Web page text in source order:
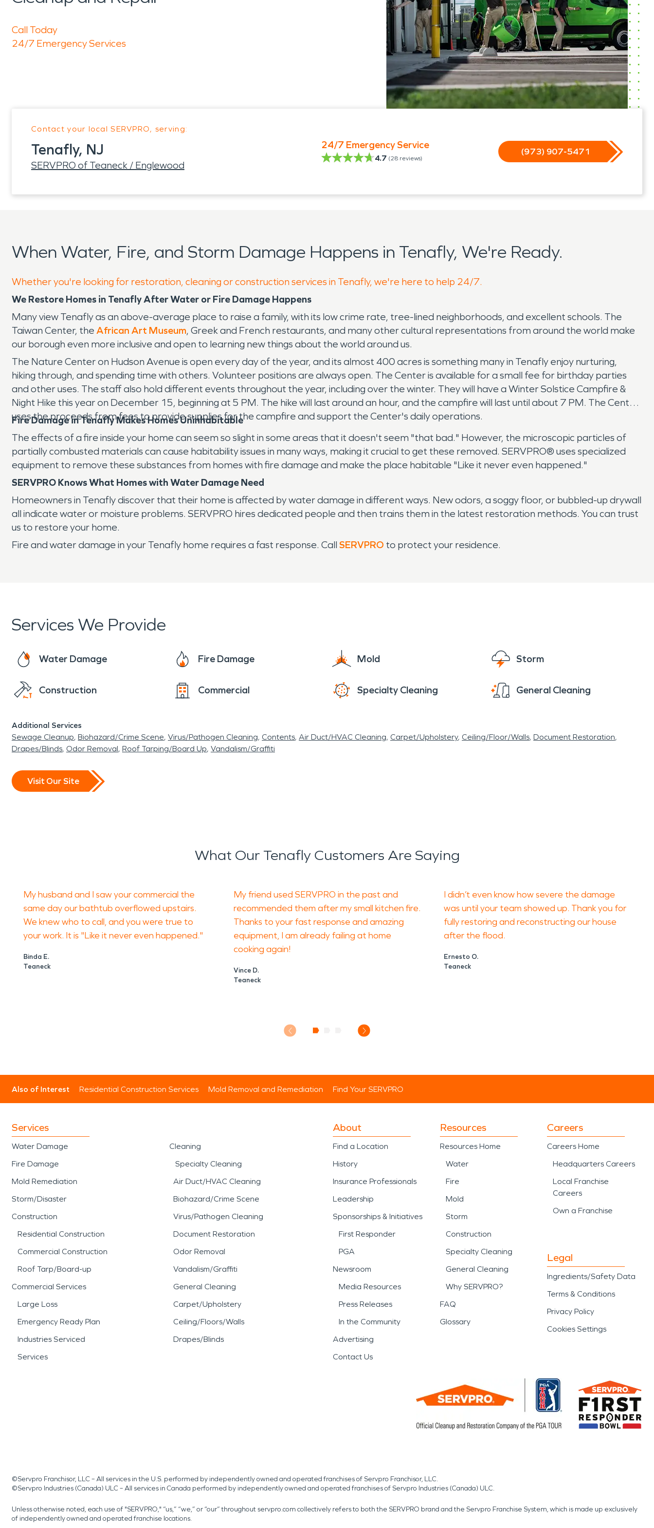
Call Today
24/7 Emergency Services
Contact your local SERVPRO, serving:
Tenafly, NJ
SERVPRO of Teaneck / Englewood
24/7 Emergency Service
4.7 (28 reviews)
(973) 907-5471
When Water, Fire, and Storm Damage Happens in Tenafly, We're Ready.
Whether you're looking for restoration, cleaning or construction services in Tenafly, we're here to help 24/7.
We Restore Homes in Tenafly After Water or Fire Damage Happens
Many view Tenafly as an above-average place to raise a family, with its low crime rate, tree-lined neighborhoods, and excellent schools. The
Taiwan Center, the African Art Museum, Greek and French restaurants, and many other cultural representations from around the world make
our borough even more inclusive and open to learning new things about the world around us.
The Nature Center on Hudson Avenue is open every day of the year, and its almost 400 acres is something many in Tenafly enjoy nurturing,
hiking through, and spending time with others. Volunteer positions are always open. The Center is available for a small fee for birthday parties
and other uses. The staff also hold different events throughout the year, including over the winter. They will have a Winter Solstice Campfire &
Night Hike this year on December 15, beginning at 5 PM. The hike will last around an hour, and the campfire will last until about 7 PM. The Center
uses the proceeds from fees to provide supplies for the campfire and support the Center's daily operations.
Fire Damage in Tenafly Makes Homes Uninhabitable
The effects of a fire inside your home can seem so slight in some areas that it doesn't seem "that bad." However, the microscopic particles of
partially combusted materials can cause habitability issues in many ways, making it crucial to get these removed. SERVPRO® uses specialized
equipment to remove these substances from homes with fire damage and make the place habitable "Like it never even happened."
SERVPRO Knows What Homes with Water Damage Need
Homeowners in Tenafly discover that their home is affected by water damage in different ways. New odors, a soggy floor, or bubbled-up drywall
all indicate water or moisture problems. SERVPRO hires dedicated people and then trains them in the latest restoration methods. You can trust
us to restore your home.
Fire and water damage in your Tenafly home requires a fast response. Call SERVPRO to protect your residence.
Services We Provide
Water Damage Fire Damage Mold Storm
Construction Commercial Specialty Cleaning General Cleaning
Additional Services
Sewage Cleanup Biohazard/Crime Scene Virus/Pathogen Cleaning Contents Air Duct/HVAC Cleaning Carpet/Upholstery Ceiling/Floor/Walls Document Restoration
Drapes/Blinds Odor Removal Roof Tarping/Board Up Vandalism/Graffiti
Visit Our Site
What Our Tenafly Customers Are Saying
My husband and I saw your commercial the
same day our bathtub overflowed upstairs.
We knew who to call, and you were true to
your work. It is "Like it never even happened."
Binda E.
Teaneck
My friend used SERVPRO in the past and
recommended them after my small kitchen fire.
Thanks to your fast response and amazing
equipment, I am already failing at home
cooking again!
Vince D.
Teaneck
I didn’t even know how severe the damage
was until your team showed up. Thank you for
fully restoring and reconstructing our house
after the flood.
Ernesto O.
Teaneck
Also of Interest Residential Construction Services Mold Removal and Remediation Find Your SERVPRO
Services
Water Damage
Fire Damage
Mold Remediation
Storm/Disaster
Construction
Residential Construction
Commercial Construction
Roof Tarp/Board-up
Commercial Services
Large Loss
Emergency Ready Plan
Industries Serviced
Services
Cleaning
Specialty Cleaning
Air Duct/HVAC Cleaning
Biohazard/Crime Scene
Virus/Pathogen Cleaning
Document Restoration
Odor Removal
Vandalism/Graffiti
General Cleaning
Carpet/Upholstery
Ceiling/Floors/Walls
Drapes/Blinds
About
Find a Location
History
Insurance Professionals
Leadership
Sponsorships & Initiatives
First Responder
PGA
Newsroom
Media Resources
Press Releases
In the Community
Advertising
Contact Us
Resources
Resources Home
Water
Fire
Mold
Storm
Construction
Specialty Cleaning
General Cleaning
Why SERVPRO?
FAQ
Glossary
Careers
Careers Home
Headquarters Careers
Local Franchise
Careers
Own a Franchise
Legal
Ingredients/Safety Data
Terms & Conditions
Privacy Policy
Cookies Settings
©Servpro Franchisor, LLC – All services in the U.S. performed by independently owned and operated franchises of Servpro Franchisor, LLC.
©Servpro Industries (Canada) ULC – All services in Canada performed by independently owned and operated franchises of Servpro Industries (Canada) ULC.
Unless otherwise noted, each use of "SERVPRO," “us,” “we,” or “our” throughout servpro.com collectively refers to both the SERVPRO brand and the Servpro Franchise System, which is made up exclusively
of independently owned and operated franchise locations.